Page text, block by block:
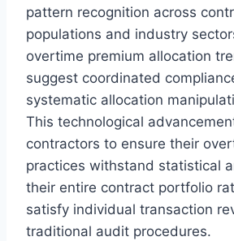
pattern recognition across
populations and industry
overtime premium allocation
suggest coordinated
systematic allocation
This technological
contractors to ensure their
practices withstand statistical
their entire contract portfolio
satisfy individual transaction
traditional audit procedures.